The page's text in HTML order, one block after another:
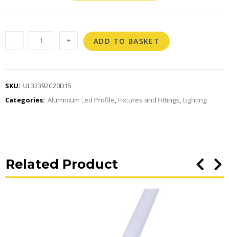
- + ADD TO BASKET
SKU: UL32392C20D15
Categories: Aluminium Led Profile, Fixtures and Fittings, Lighting
Related Product